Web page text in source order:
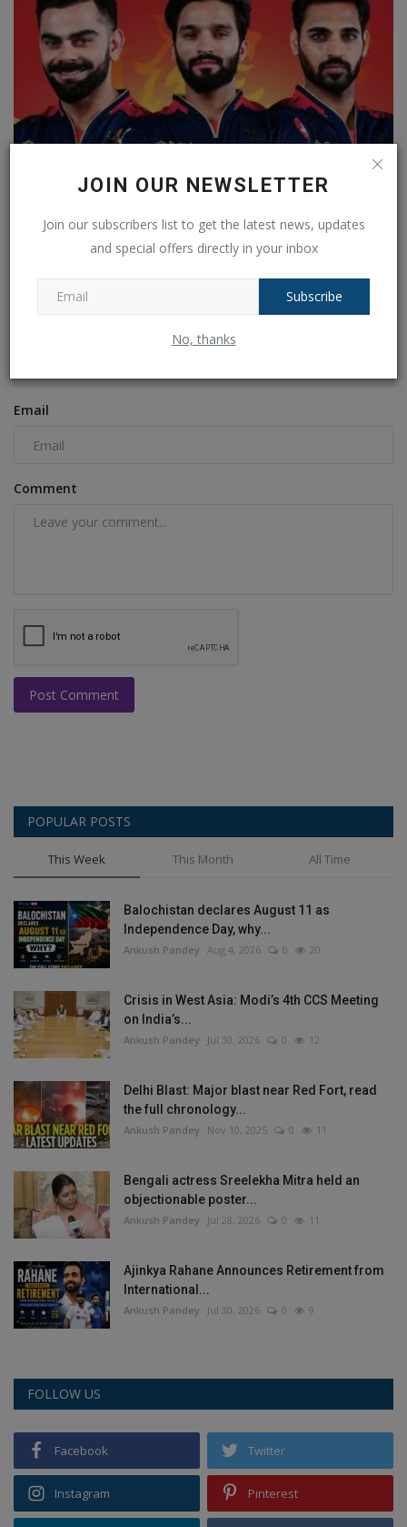
JOIN OUR NEWSLETTER
Join our subscribers list to get the latest news, updates
and special offers directly in your inbox
Subscribe
No, thanks
Ankush Pandey Dec 18, 2025 0 121
Email
Comment
Post Comment
POPULAR POSTS
This Week This Month All Time
Balochistan declares August 11 as
Independence Day, why...
Ankush Pandey Aug 4, 2026 0 20
Crisis in West Asia: Modi’s 4th CCS Meeting
on India’s...
Ankush Pandey Jul 30, 2026 0 12
Delhi Blast: Major blast near Red Fort, read
the full chronology...
Ankush Pandey Nov 10, 2025 0 11
Bengali actress Sreelekha Mitra held an
objectionable poster...
Ankush Pandey Jul 28, 2026 0 11
Ajinkya Rahane Announces Retirement from
International...
Ankush Pandey Jul 30, 2026 0 9
FOLLOW US
Facebook Twitter
Instagram Pinterest